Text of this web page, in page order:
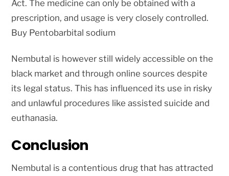
Act. The medicine can only be obtained with a
prescription, and usage is very closely controlled.
Buy Pentobarbital sodium
Nembutal is however still widely accessible on the
black market and through online sources despite
its legal status. This has influenced its use in risky
and unlawful procedures like assisted suicide and
euthanasia.
Conclusion
Nembutal is a contentious drug that has attracted